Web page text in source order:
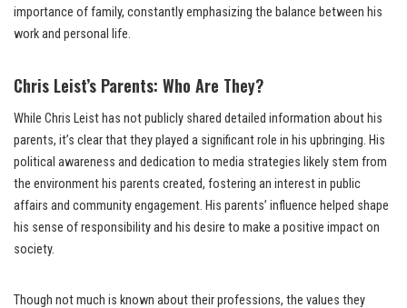
importance of family, constantly emphasizing the balance between his
work and personal life.
Chris Leist’s Parents: Who Are They?
While Chris Leist has not publicly shared detailed information about his
parents, it’s clear that they played a significant role in his upbringing. His
political awareness and dedication to media strategies likely stem from
the environment his parents created, fostering an interest in public
affairs and community engagement. His parents’ influence helped shape
his sense of responsibility and his desire to make a positive impact on
society.
Though not much is known about their professions, the values they